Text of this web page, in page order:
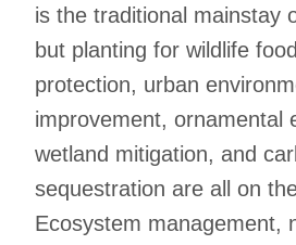
is the traditional mainstay
but planting for wildlife
protection, urban
improvement, ornamental
wetland mitigation, and
sequestration are all on
Ecosystem management,